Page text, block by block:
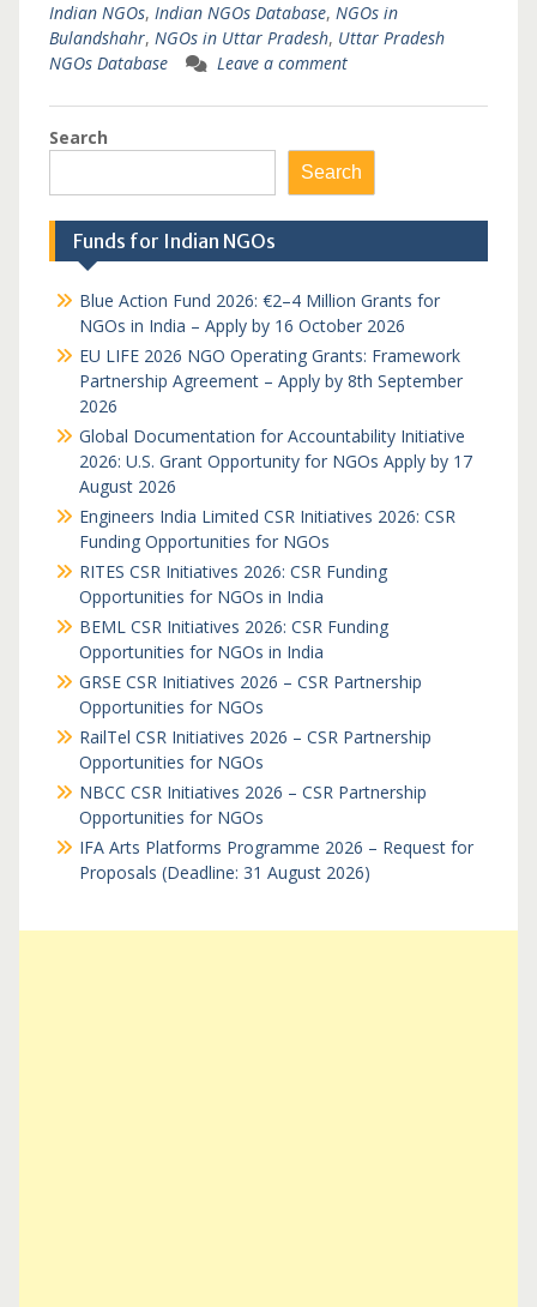
Indian NGOs, Indian NGOs Database, NGOs in
Bulandshahr, NGOs in Uttar Pradesh, Uttar Pradesh
NGOs Database
Leave a comment
Search
Search
Funds for Indian NGOs
Blue Action Fund 2026: €2–4 Million Grants for
NGOs in India – Apply by 16 October 2026
EU LIFE 2026 NGO Operating Grants: Framework
Partnership Agreement – Apply by 8th September
2026
Global Documentation for Accountability Initiative
2026: U.S. Grant Opportunity for NGOs Apply by 17
August 2026
Engineers India Limited CSR Initiatives 2026: CSR
Funding Opportunities for NGOs
RITES CSR Initiatives 2026: CSR Funding
Opportunities for NGOs in India
BEML CSR Initiatives 2026: CSR Funding
Opportunities for NGOs in India
GRSE CSR Initiatives 2026 – CSR Partnership
Opportunities for NGOs
RailTel CSR Initiatives 2026 – CSR Partnership
Opportunities for NGOs
NBCC CSR Initiatives 2026 – CSR Partnership
Opportunities for NGOs
IFA Arts Platforms Programme 2026 – Request for
Proposals (Deadline: 31 August 2026)